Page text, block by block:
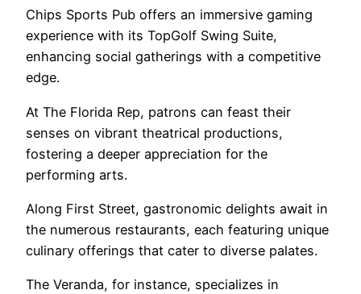
Chips Sports Pub offers an immersive gaming
experience with its TopGolf Swing Suite,
enhancing social gatherings with a competitive
edge.
At The Florida Rep, patrons can feast their
senses on vibrant theatrical productions,
fostering a deeper appreciation for the
performing arts.
Along First Street, gastronomic delights await in
the numerous restaurants, each featuring unique
culinary offerings that cater to diverse palates.
The Veranda, for instance, specializes in